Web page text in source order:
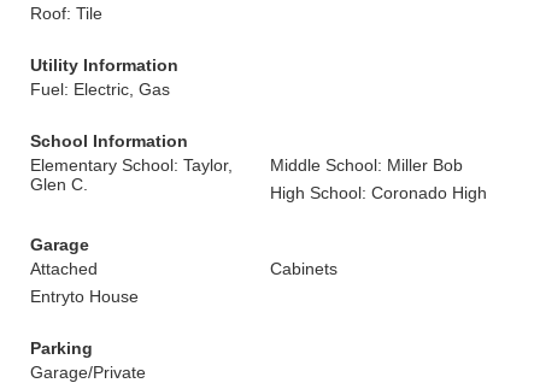
Roof: Tile
Utility Information
Fuel: Electric, Gas
School Information
Elementary School: Taylor,
Glen C.
Middle School: Miller Bob
High School: Coronado High
Garage
Attached
Cabinets
Entryto House
Parking
Garage/Private